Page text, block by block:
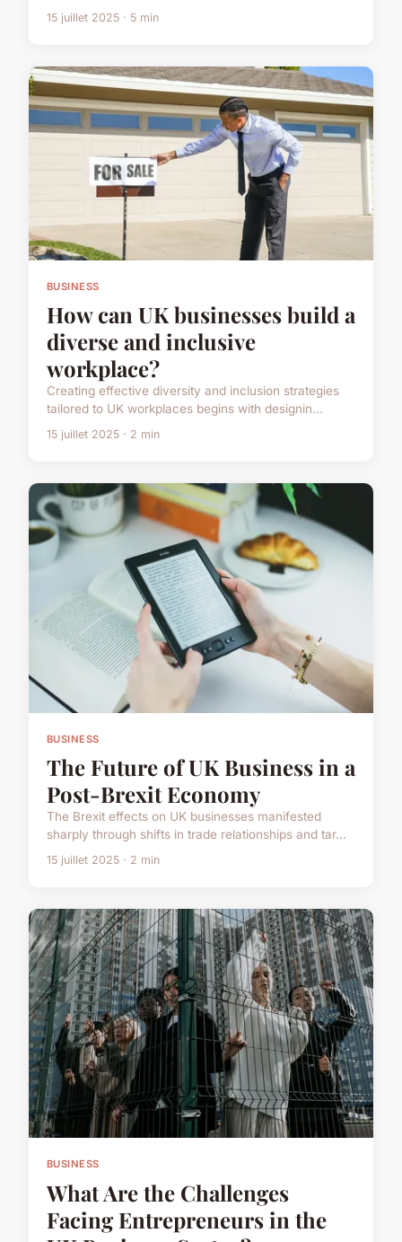
15 juillet 2025 · 5 min
BUSINESS
How can UK businesses build a
diverse and inclusive
workplace?
Creating effective diversity and inclusion strategies
tailored to UK workplaces begins with designin...
15 juillet 2025 · 2 min
BUSINESS
The Future of UK Business in a
Post-Brexit Economy
The Brexit effects on UK businesses manifested
sharply through shifts in trade relationships and tar...
15 juillet 2025 · 2 min
BUSINESS
What Are the Challenges
Facing Entrepreneurs in the